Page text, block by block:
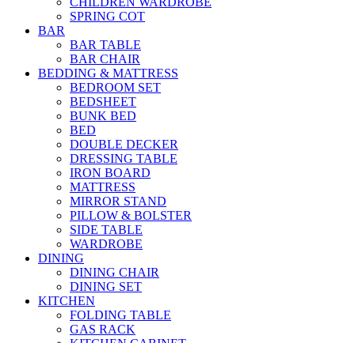
SPRING COT
BAR
BAR TABLE
BAR CHAIR
BEDDING & MATTRESS
BEDROOM SET
BEDSHEET
BUNK BED
BED
DOUBLE DECKER
DRESSING TABLE
IRON BOARD
MATTRESS
MIRROR STAND
PILLOW & BOLSTER
SIDE TABLE
WARDROBE
DINING
DINING CHAIR
DINING SET
KITCHEN
FOLDING TABLE
GAS RACK